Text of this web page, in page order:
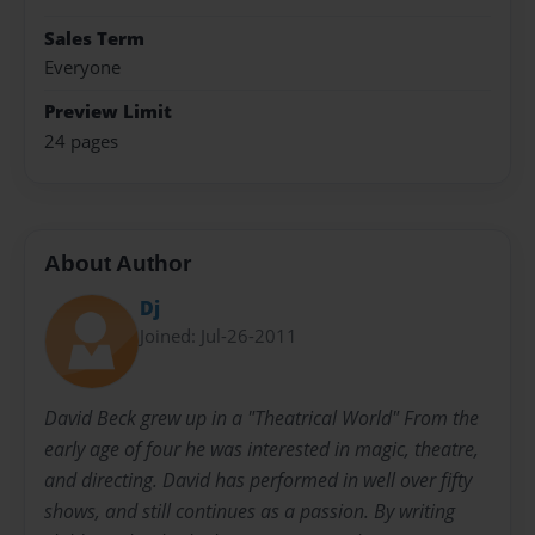
Sales Term
Everyone
Preview Limit
24 pages
About Author
Dj
Joined: Jul-26-2011
David Beck grew up in a "Theatrical World" From the
early age of four he was interested in magic, theatre,
and directing. David has performed in well over fifty
shows, and still continues as a passion. By writing